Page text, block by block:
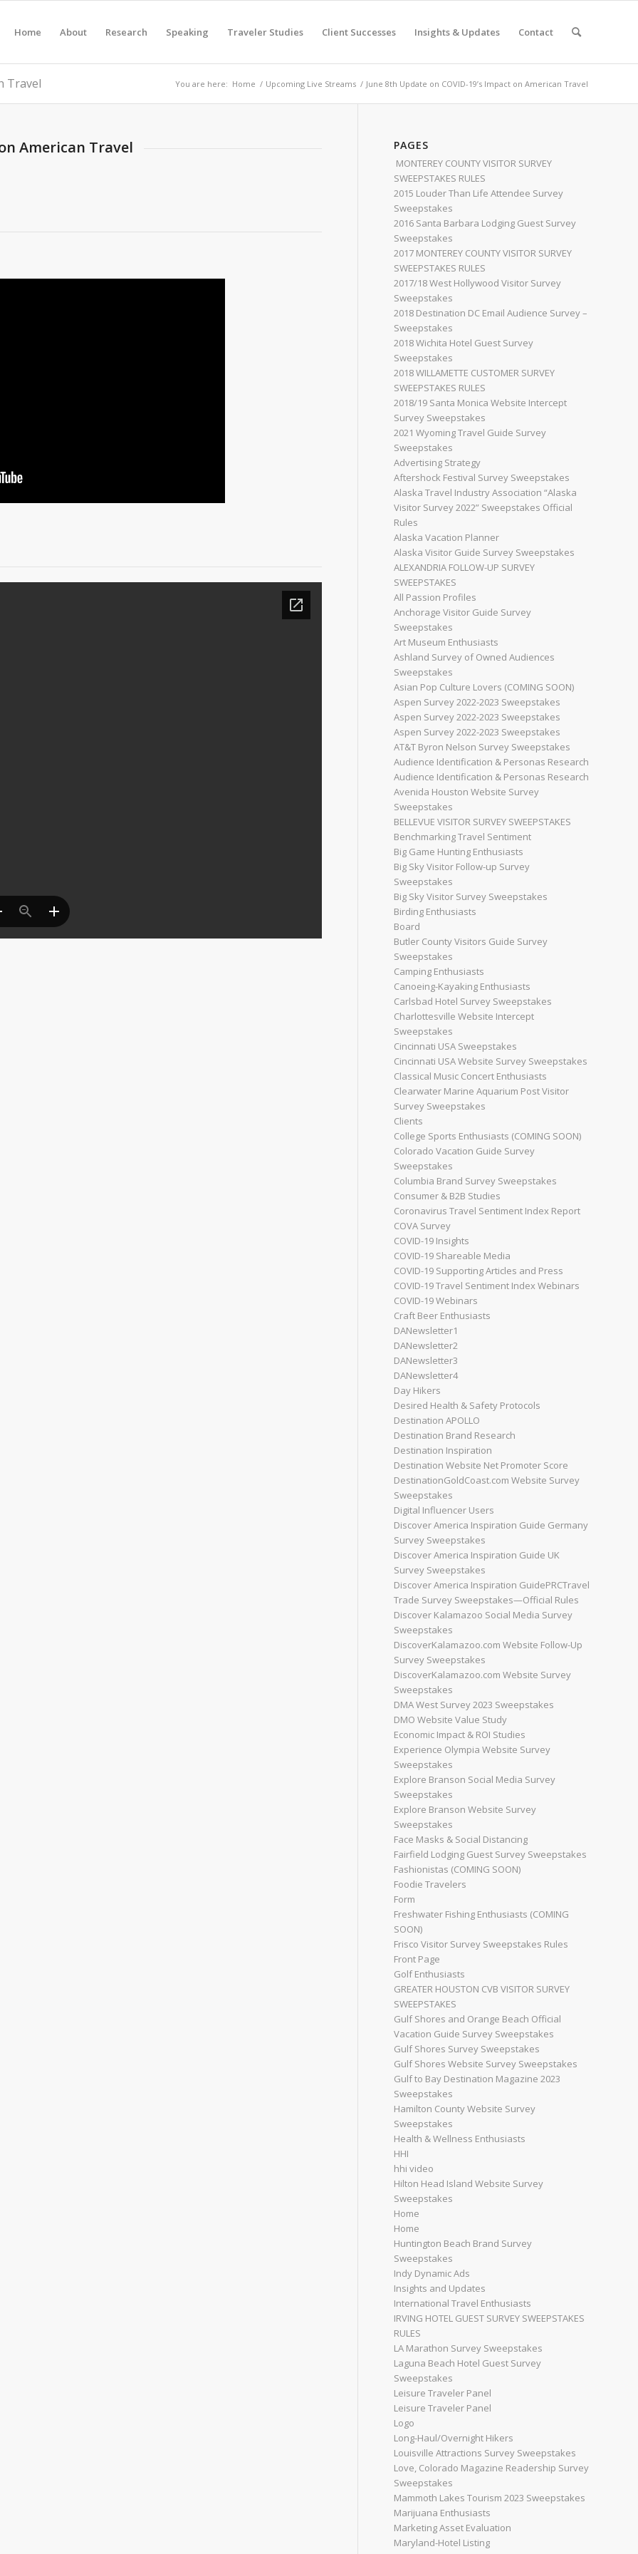
Home About Research Speaking Traveler Studies Client Successes Insights & Updates Contact
Travel You are here: Home / Upcoming Live Streams / June 8th Update on COVID-19’s Impact on American Travel
American Travel PAGES
MONTEREY COUNTY VISITOR SURVEY
SWEEPSTAKES RULES
2015 Louder Than Life Attendee Survey
Sweepstakes
2016 Santa Barbara Lodging Guest Survey
Sweepstakes
2017 MONTEREY COUNTY VISITOR SURVEY
SWEEPSTAKES RULES
2017/18 West Hollywood Visitor Survey
Sweepstakes
2018 Destination DC Email Audience Survey –
Sweepstakes
2018 Wichita Hotel Guest Survey
Sweepstakes
2018 WILLAMETTE CUSTOMER SURVEY
SWEEPSTAKES RULES
2018/19 Santa Monica Website Intercept
Survey Sweepstakes
2021 Wyoming Travel Guide Survey
Sweepstakes
Advertising Strategy
Aftershock Festival Survey Sweepstakes
Alaska Travel Industry Association “Alaska
Visitor Survey 2022” Sweepstakes Official
Rules
Alaska Vacation Planner
Alaska Visitor Guide Survey Sweepstakes
ALEXANDRIA FOLLOW-UP SURVEY
SWEEPSTAKES
All Passion Profiles
Anchorage Visitor Guide Survey
Sweepstakes
Art Museum Enthusiasts
Ashland Survey of Owned Audiences
Sweepstakes
Asian Pop Culture Lovers (COMING SOON)
Aspen Survey 2022-2023 Sweepstakes
Aspen Survey 2022-2023 Sweepstakes
Aspen Survey 2022-2023 Sweepstakes
AT&T Byron Nelson Survey Sweepstakes
Audience Identification & Personas Research
Audience Identification & Personas Research
Avenida Houston Website Survey
Sweepstakes
BELLEVUE VISITOR SURVEY SWEEPSTAKES
Benchmarking Travel Sentiment
Big Game Hunting Enthusiasts
Big Sky Visitor Follow-up Survey
Sweepstakes
Big Sky Visitor Survey Sweepstakes
Birding Enthusiasts
Board
Butler County Visitors Guide Survey
Sweepstakes
Camping Enthusiasts
Canoeing-Kayaking Enthusiasts
Carlsbad Hotel Survey Sweepstakes
Charlottesville Website Intercept
Sweepstakes
Cincinnati USA Sweepstakes
Cincinnati USA Website Survey Sweepstakes
Classical Music Concert Enthusiasts
Clearwater Marine Aquarium Post Visitor
Survey Sweepstakes
Clients
College Sports Enthusiasts (COMING SOON)
Colorado Vacation Guide Survey
Sweepstakes
Columbia Brand Survey Sweepstakes
Consumer & B2B Studies
Coronavirus Travel Sentiment Index Report
COVA Survey
COVID-19 Insights
COVID-19 Shareable Media
COVID-19 Supporting Articles and Press
COVID-19 Travel Sentiment Index Webinars
COVID-19 Webinars
Craft Beer Enthusiasts
DANewsletter1
DANewsletter2
DANewsletter3
DANewsletter4
Day Hikers
Desired Health & Safety Protocols
Destination APOLLO
Destination Brand Research
Destination Inspiration
Destination Website Net Promoter Score
DestinationGoldCoast.com Website Survey
Sweepstakes
Digital Influencer Users
Discover America Inspiration Guide Germany
Survey Sweepstakes
Discover America Inspiration Guide UK
Survey Sweepstakes
Discover America Inspiration GuidePRCTravel
Trade Survey Sweepstakes—Official Rules
Discover Kalamazoo Social Media Survey
Sweepstakes
DiscoverKalamazoo.com Website Follow-Up
Survey Sweepstakes
DiscoverKalamazoo.com Website Survey
Sweepstakes
DMA West Survey 2023 Sweepstakes
DMO Website Value Study
Economic Impact & ROI Studies
Experience Olympia Website Survey
Sweepstakes
Explore Branson Social Media Survey
Sweepstakes
Explore Branson Website Survey
Sweepstakes
Face Masks & Social Distancing
Fairfield Lodging Guest Survey Sweepstakes
Fashionistas (COMING SOON)
Foodie Travelers
Form
Freshwater Fishing Enthusiasts (COMING
SOON)
Frisco Visitor Survey Sweepstakes Rules
Front Page
Golf Enthusiasts
GREATER HOUSTON CVB VISITOR SURVEY
SWEEPSTAKES
Gulf Shores and Orange Beach Official
Vacation Guide Survey Sweepstakes
Gulf Shores Survey Sweepstakes
Gulf Shores Website Survey Sweepstakes
Gulf to Bay Destination Magazine 2023
Sweepstakes
Hamilton County Website Survey
Sweepstakes
Health & Wellness Enthusiasts
HHI
hhi video
Hilton Head Island Website Survey
Sweepstakes
Home
Home
Huntington Beach Brand Survey
Sweepstakes
Indy Dynamic Ads
Insights and Updates
International Travel Enthusiasts
IRVING HOTEL GUEST SURVEY SWEEPSTAKES
RULES
LA Marathon Survey Sweepstakes
Laguna Beach Hotel Guest Survey
Sweepstakes
Leisure Traveler Panel
Leisure Traveler Panel
Logo
Long-Haul/Overnight Hikers
Louisville Attractions Survey Sweepstakes
Love, Colorado Magazine Readership Survey
Sweepstakes
Mammoth Lakes Tourism 2023 Sweepstakes
Marijuana Enthusiasts
Marketing Asset Evaluation
Maryland-Hotel Listing